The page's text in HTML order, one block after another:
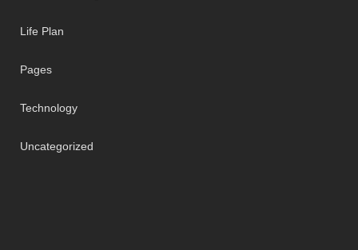
Life Plan
Pages
Technology
Uncategorized